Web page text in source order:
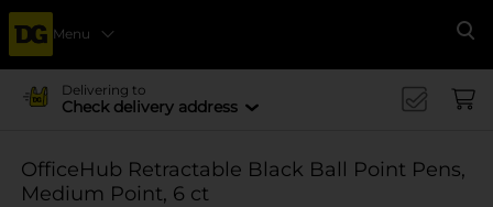
Menu
Delivering to
Check delivery address
OfficeHub Retractable Black Ball Point Pens,
Medium Point, 6 ct